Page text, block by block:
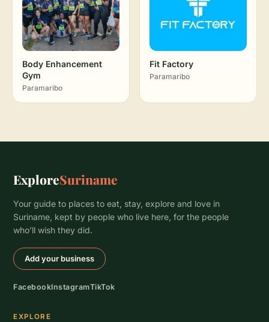
Body Enhancement
Gym
Paramaribo
Fit Factory
Paramaribo
ExploreSuriname
Your guide to places to eat, stay, explore and love in
Suriname, kept by people who live here, for the people
who’ll wish they did.
Add your business
FacebookInstagramTikTok
EXPLORE